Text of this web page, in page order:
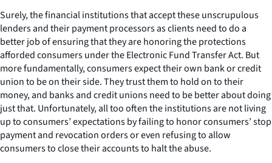
Surely, the financial institutions that accept these unscrupulous
lenders and their payment processors as clients need to do a
better job of ensuring that they are honoring the protections
afforded consumers under the Electronic Fund Transfer Act. But
more fundamentally, consumers expect their own bank or credit
union to be on their side. They trust them to hold on to their
money, and banks and credit unions need to be better about doing
just that. Unfortunately, all too often the institutions are not living
up to consumers’ expectations by failing to honor consumers’ stop
payment and revocation orders or even refusing to allow
consumers to close their accounts to halt the abuse.